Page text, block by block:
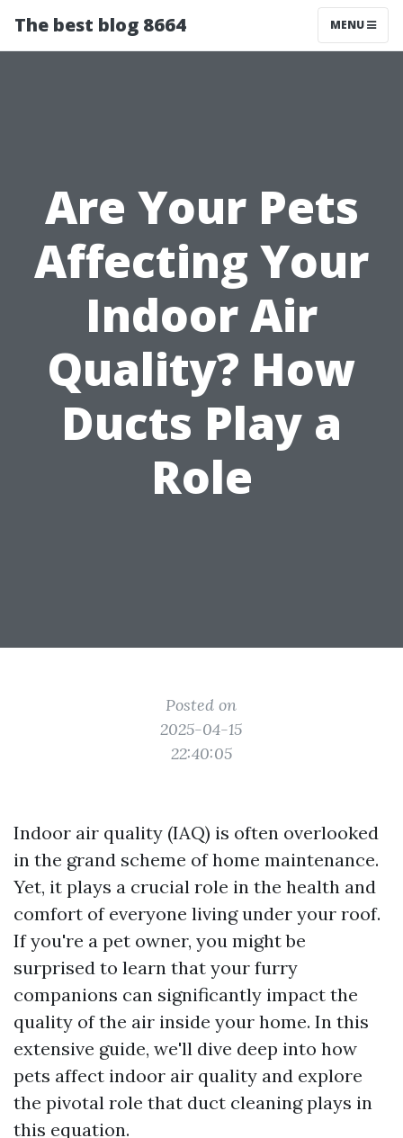
The best blog 8664 MENU
Are Your Pets
Affecting Your
Indoor Air
Quality? How
Ducts Play a
Role
Posted on
2025-04-15
22:40:05
Indoor air quality (IAQ) is often overlooked
in the grand scheme of home maintenance.
Yet, it plays a crucial role in the health and
comfort of everyone living under your roof.
If you're a pet owner, you might be
surprised to learn that your furry
companions can significantly impact the
quality of the air inside your home. In this
extensive guide, we'll dive deep into how
pets affect indoor air quality and explore
the pivotal role that duct cleaning plays in
this equation.